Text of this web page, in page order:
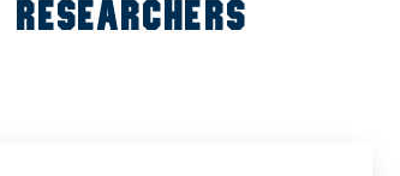
RESEARCHERS